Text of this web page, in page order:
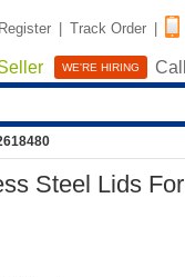
| Track Order |
WE'RE HIRING Call
Steel Lids